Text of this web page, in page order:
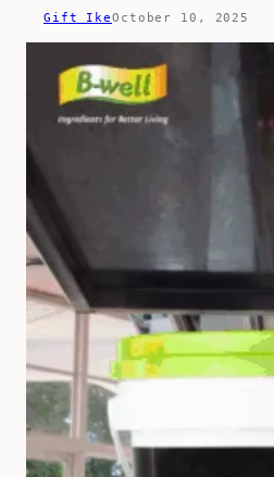
Gift IkeOctober 10, 2025